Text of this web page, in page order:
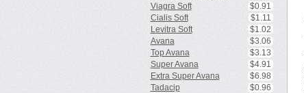
Viagra Soft
$0.91
Cialis Soft
$1.11
Levitra Soft
$1.02
Avana
$3.06
Top Avana
$3.13
Super Avana
$4.91
Extra Super Avana
$6.98
Tadacip
$0.96